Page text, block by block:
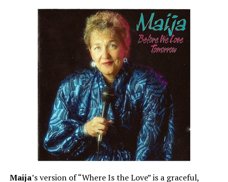
Maija’s version of “Where Is the Love” is a graceful,